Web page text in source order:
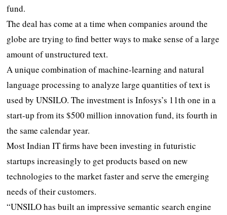
fund.
The deal has come at a time when companies around the
globe are trying to find better ways to make sense of a large
amount of unstructured text.
A unique combination of machine-learning and natural
language processing to analyze large quantities of text is
used by UNSILO. The investment is Infosys’s 11th one in a
start-up from its $500 million innovation fund, its fourth in
the same calendar year.
Most Indian IT firms have been investing in futuristic
startups increasingly to get products based on new
technologies to the market faster and serve the emerging
needs of their customers.
“UNSILO has built an impressive semantic search engine